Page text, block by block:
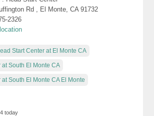
Rd , El Monte, CA 91732
2326
Start Center at El Monte CA
South El Monte CA
South El Monte CA El Monte
today